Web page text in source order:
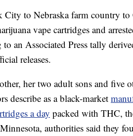
to Nebraska farm country to
vape cartridges and
to an Associated Press tally
releases.
her two adult sons and five
describe as a black-market
a day packed with THC,
authorities said they